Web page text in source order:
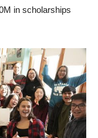
in scholarships